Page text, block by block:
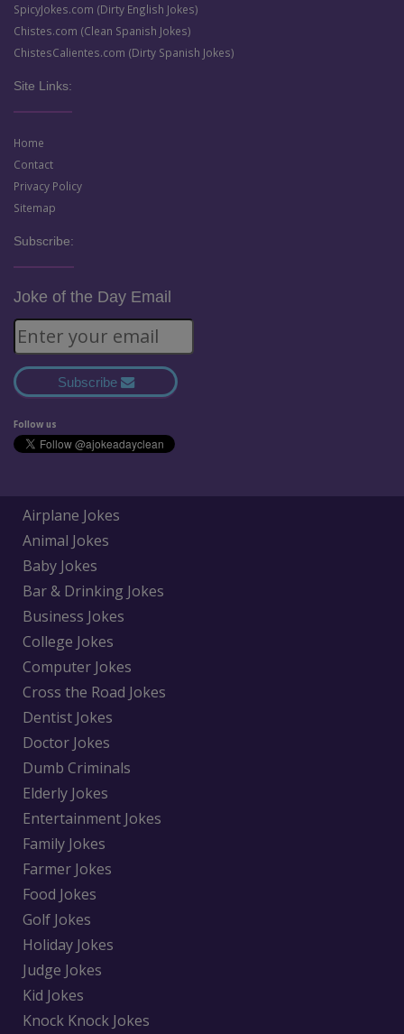
SpicyJokes.com (Dirty English Jokes)
Chistes.com (Clean Spanish Jokes)
ChistesCalientes.com (Dirty Spanish Jokes)
Site Links:
Home
Contact
Privacy Policy
Sitemap
Subscribe:
Joke of the Day Email
Subscribe
Follow us
Airplane Jokes
Animal Jokes
Baby Jokes
Bar & Drinking Jokes
Business Jokes
College Jokes
Computer Jokes
Cross the Road Jokes
Dentist Jokes
Doctor Jokes
Dumb Criminals
Elderly Jokes
Entertainment Jokes
Family Jokes
Farmer Jokes
Food Jokes
Golf Jokes
Holiday Jokes
Judge Jokes
Kid Jokes
Knock Knock Jokes